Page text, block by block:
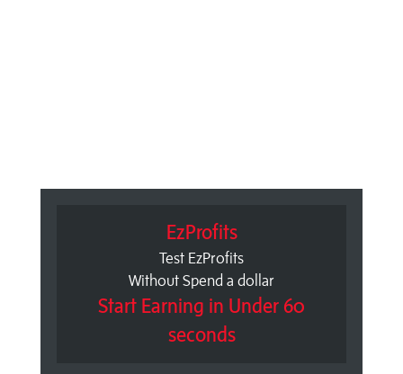
EzProfits
Test EzProfits
Without Spend a dollar
Start Earning in Under 60
seconds